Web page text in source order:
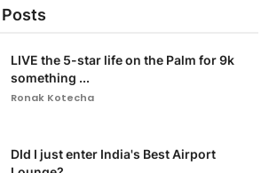
LIVE the 5-star life on the Palm for 9k
something ...
Ronak Kotecha
DId I just enter India's Best Airport